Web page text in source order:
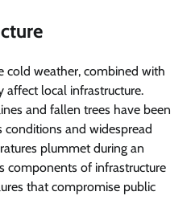
cold weather, combined with
affect local infrastructure.
and fallen trees have been
conditions and widespread
plummet during an
components of infrastructure
that compromise public